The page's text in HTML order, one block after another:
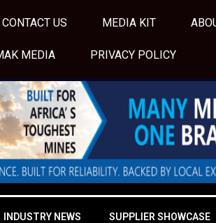
CONTACT US MEDIA KIT
MEDIA PRIVACY POLICY
INDUSTRY NEWS SUPPLIER SHOWCASE